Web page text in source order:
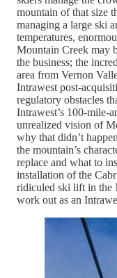
mountain of that size
managing a large ski
temperatures,
Mountain Creek may
the business; the
area from Vernon
Intrawest post-
regulatory obstacles
Intrawest’s 100-mile-
unrealized vision of
why that didn’t
the mountain’s
replace and what to
installation of the
ridiculed ski lift in the
work out as an